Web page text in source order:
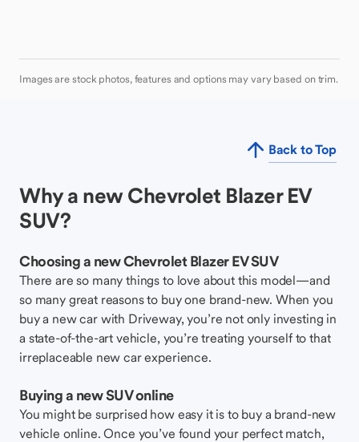
Images are stock photos, features and options may vary based on trim.
Back to Top
Why a new Chevrolet Blazer EV
SUV?
Choosing a new Chevrolet Blazer EV SUV
There are so many things to love about this model—and
so many great reasons to buy one brand-new. When you
buy a new car with Driveway, you’re not only investing in
a state-of-the-art vehicle, you’re treating yourself to that
irreplaceable new car experience.
Buying a new SUV online
You might be surprised how easy it is to buy a brand-new
vehicle online. Once you’ve found your perfect match,